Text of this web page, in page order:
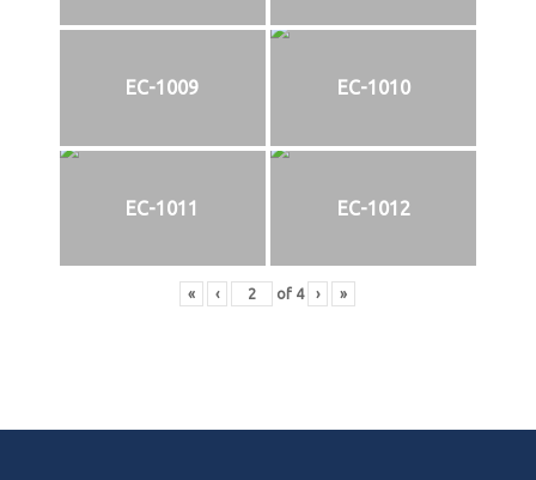
EC-1009 EC-1010
EC-1011 EC-1012
« ‹ of 4 › »